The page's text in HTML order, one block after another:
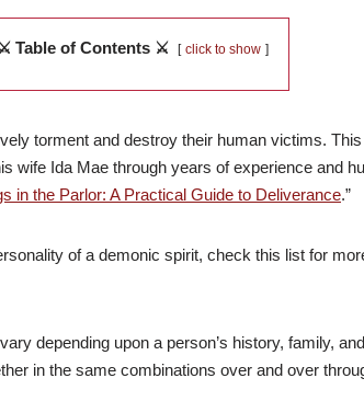
⚔️ Table of Contents ⚔️ click to show
torment and destroy their human victims.
wife Ida Mae through years of experience and
in the Parlor: A Practical Guide to Deliverance.”
of a demonic spirit, check this list for
depending upon a person’s history, family,
in the same combinations over and over